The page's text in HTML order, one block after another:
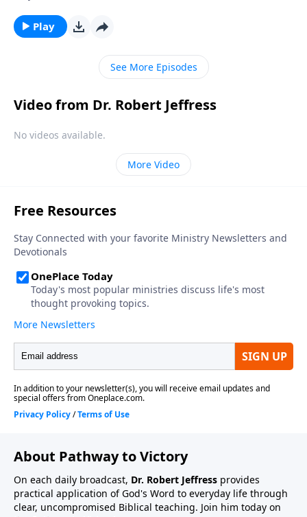
Sower to discover why some hearts are more
receptive to the Good News than others.
Play
See More Episodes
Video from Dr. Robert Jeffress
No videos available.
More Video
About Pathway to Victory
On each daily broadcast, Dr. Robert Jeffress provides
practical application of God's Word to everyday life through
clear, uncompromised Biblical teaching. Join him today on